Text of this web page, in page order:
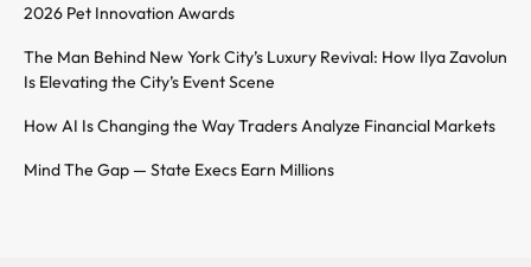
2026 Pet Innovation Awards
The Man Behind New York City’s Luxury Revival: How Ilya Zavolun
Is Elevating the City’s Event Scene
How AI Is Changing the Way Traders Analyze Financial Markets
Mind The Gap — State Execs Earn Millions